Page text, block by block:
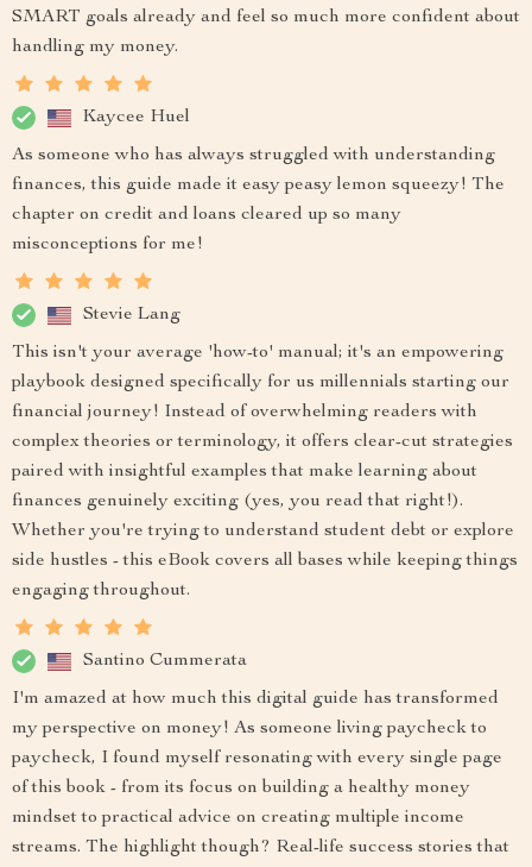
SMART goals already and feel so much more confident about
handling my money.
Kaycee Huel
As someone who has always struggled with understanding
finances, this guide made it easy peasy lemon squeezy! The
chapter on credit and loans cleared up so many
misconceptions for me!
Stevie Lang
This isn't your average 'how-to' manual; it's an empowering
playbook designed specifically for us millennials starting our
financial journey! Instead of overwhelming readers with
complex theories or terminology, it offers clear-cut strategies
paired with insightful examples that make learning about
finances genuinely exciting (yes, you read that right!).
Whether you're trying to understand student debt or explore
side hustles - this eBook covers all bases while keeping things
engaging throughout.
Santino Cummerata
I'm amazed at how much this digital guide has transformed
my perspective on money! As someone living paycheck to
paycheck, I found myself resonating with every single page
of this book - from its focus on building a healthy money
mindset to practical advice on creating multiple income
streams. The highlight though? Real-life success stories that